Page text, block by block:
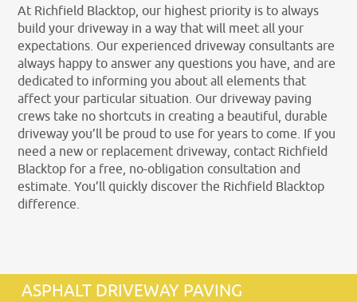
At Richfield Blacktop, our highest priority is to always
build your driveway in a way that will meet all your
expectations. Our experienced driveway consultants are
always happy to answer any questions you have, and are
dedicated to informing you about all elements that
affect your particular situation. Our driveway paving
crews take no shortcuts in creating a beautiful, durable
driveway you’ll be proud to use for years to come. If you
need a new or replacement driveway, contact Richfield
Blacktop for a free, no-obligation consultation and
estimate. You’ll quickly discover the Richfield Blacktop
difference.
ASPHALT DRIVEWAY PAVING